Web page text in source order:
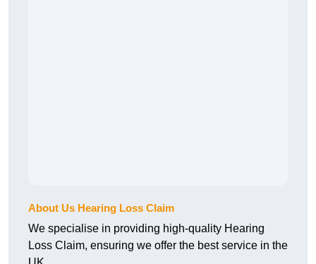
About Us Hearing Loss Claim
We specialise in providing high-quality Hearing
Loss Claim, ensuring we offer the best service in the